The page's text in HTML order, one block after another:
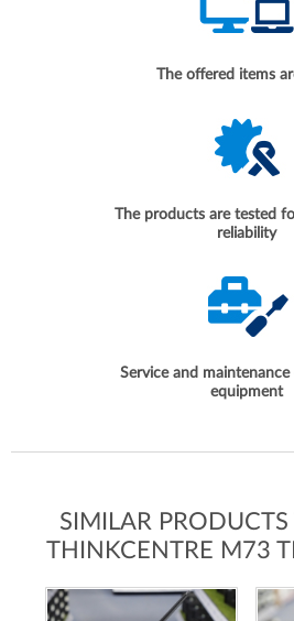
The offered items
The products are tested
reliability
Service and
equipment
SIMILAR
THINKCENTRE M73